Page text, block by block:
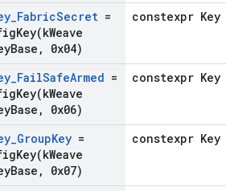
_FabricSecret =
kWeave
Base , 0x04)
constexpr Key
_FailSafeArmed =
kWeave
Base , 0x06)
constexpr Key
_GroupKey =
kWeave
Base , 0x07)
constexpr Key